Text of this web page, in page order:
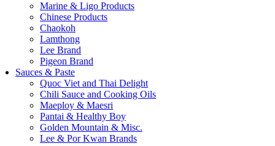
Marine & Ligo Products
Chinese Products
Chaokoh
Lamthong
Lee Brand
Pigeon Brand
Sauces & Paste
Quoc Viet and Thai Delight
Chili Sauce and Cooking Oils
Maeploy & Maesri
Pantai & Healthy Boy
Golden Mountain & Misc.
Lee & Por Kwan Brands